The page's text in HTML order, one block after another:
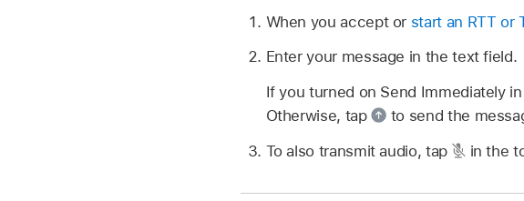
When you accept or start an RTT or
Enter your message in the text field.
If you turned on Send Immediately
Otherwise, tap
to send the
To also transmit audio, tap
in the